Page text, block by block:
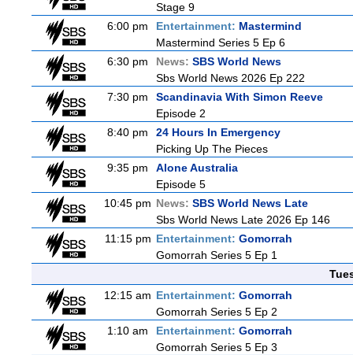
Stage 9
6:00 pm
Entertainment: Mastermind
Mastermind Series 5 Ep 6
6:30 pm
News: SBS World News
Sbs World News 2026 Ep 222
7:30 pm
Scandinavia With Simon Reeve
Episode 2
8:40 pm
24 Hours In Emergency
Picking Up The Pieces
9:35 pm
Alone Australia
Episode 5
10:45 pm News: SBS World News Late
Sbs World News Late 2026 Ep 146
11:15 pm Entertainment: Gomorrah
Gomorrah Series 5 Ep 1
12:15 am Entertainment: Gomorrah
Gomorrah Series 5 Ep 2
1:10 am
Entertainment: Gomorrah
Gomorrah Series 5 Ep 3